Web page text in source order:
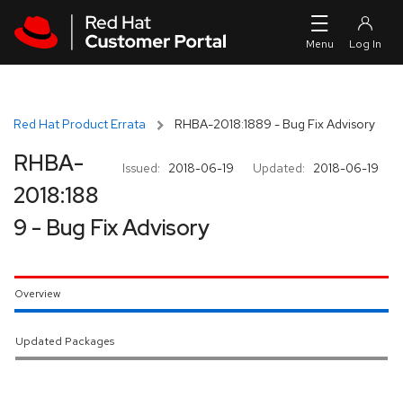
Red Hat Product Errata RHBA-2018:1889 - Bug Fix Advisory
Issued: 2018-06-19 Updated: 2018-06-19
RHBA-
2018:188
9 - Bug Fix Advisory
Overview
Updated Packages